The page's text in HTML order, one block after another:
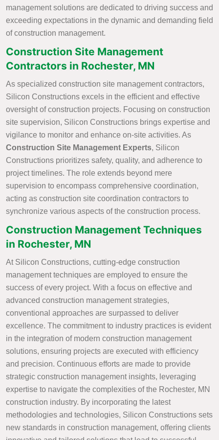
management solutions are dedicated to driving success and
exceeding expectations in the dynamic and demanding field
of construction management.
Construction Site Management
Contractors in Rochester, MN
As specialized construction site management contractors,
Silicon Constructions excels in the efficient and effective
oversight of construction projects. Focusing on construction
site supervision, Silicon Constructions brings expertise and
vigilance to monitor and enhance on-site activities. As
Construction Site Management Experts, Silicon
Constructions prioritizes safety, quality, and adherence to
project timelines. The role extends beyond mere
supervision to encompass comprehensive coordination,
acting as construction site coordination contractors to
synchronize various aspects of the construction process.
Construction Management Techniques
in Rochester, MN
At Silicon Constructions, cutting-edge construction
management techniques are employed to ensure the
success of every project. With a focus on effective and
advanced construction management strategies,
conventional approaches are surpassed to deliver
excellence. The commitment to industry practices is evident
in the integration of modern construction management
solutions, ensuring projects are executed with efficiency
and precision. Continuous efforts are made to provide
strategic construction management insights, leveraging
expertise to navigate the complexities of the Rochester, MN
construction industry. By incorporating the latest
methodologies and technologies, Silicon Constructions sets
new standards in construction management, offering clients